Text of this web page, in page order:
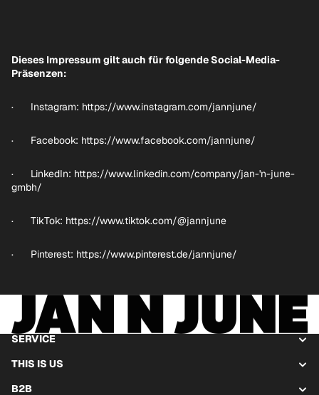
Dieses Impressum gilt auch für folgende Social-Media-
Präsenzen:
· Instagram: https://www.instagram.com/jannjune/
· Facebook: https://www.facebook.com/jannjune/
· LinkedIn: https://www.linkedin.com/company/jan-'n-june-
gmbh/
· TikTok: https://www.tiktok.com/@jannjune
· Pinterest: https://www.pinterest.de/jannjune/
SERVICE
THIS IS US
B2B